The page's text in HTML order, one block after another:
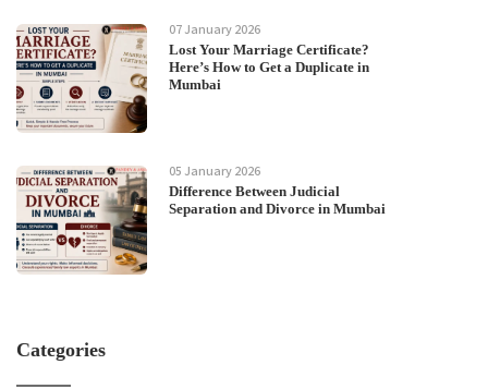
07 January 2026
Lost Your Marriage Certificate?
Here’s How to Get a Duplicate in
Mumbai
05 January 2026
Difference Between Judicial
Separation and Divorce in Mumbai
Categories